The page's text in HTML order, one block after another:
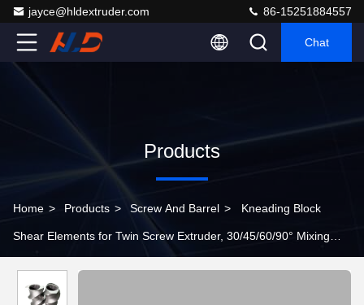
jayce@hldextruder.com 86-15251884557
Chat
Products
Home > Products > Screw And Barrel > Kneading Block
Shear Elements for Twin Screw Extruder, 30/45/60/90° Mixing